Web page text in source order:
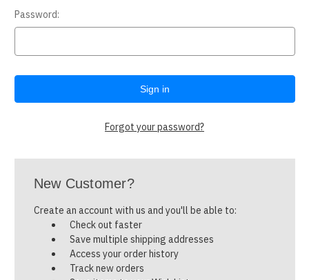
Password:
Forgot your password?
New Customer?
Create an account with us and you'll be able to:
Check out faster
Save multiple shipping addresses
Access your order history
Track new orders